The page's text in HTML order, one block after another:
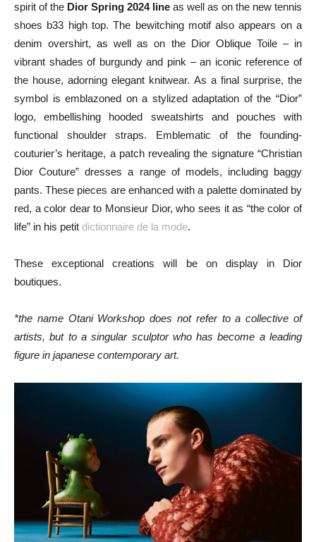
spirit of the Dior Spring 2024 line as well as on the new tennis
shoes b33 high top. The bewitching motif also appears on a
denim overshirt, as well as on the Dior Oblique Toile – in
vibrant shades of burgundy and pink – an iconic reference of
the house, adorning elegant knitwear. As a final surprise, the
symbol is emblazoned on a stylized adaptation of the “Dior”
logo, embellishing hooded sweatshirts and pouches with
functional shoulder straps. Emblematic of the founding-
couturier’s heritage, a patch revealing the signature “Christian
Dior Couture” dresses a range of models, including baggy
pants. These pieces are enhanced with a palette dominated by
red, a color dear to Monsieur Dior, who sees it as “the color of
life” in his petit dictionnaire de la mode.
These exceptional creations will be on display in Dior
boutiques.
*the name Otani Workshop does not refer to a collective of
artists, but to a singular sculptor who has become a leading
figure in japanese contemporary art.